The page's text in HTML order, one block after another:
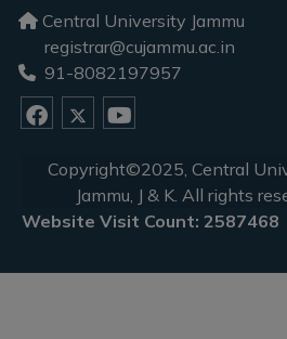
Central University Jammu
registrar@cujammu.ac.in
91-8082197957
Copyright©2025, Central
Jammu, J & K. All rights
Website Visit Count: 2587468